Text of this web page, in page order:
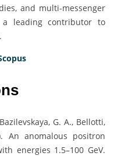
and multi-messenger
a leading contributor to
G. A., Bellotti,
An anomalous positron
energies 1.5–100 GeV.